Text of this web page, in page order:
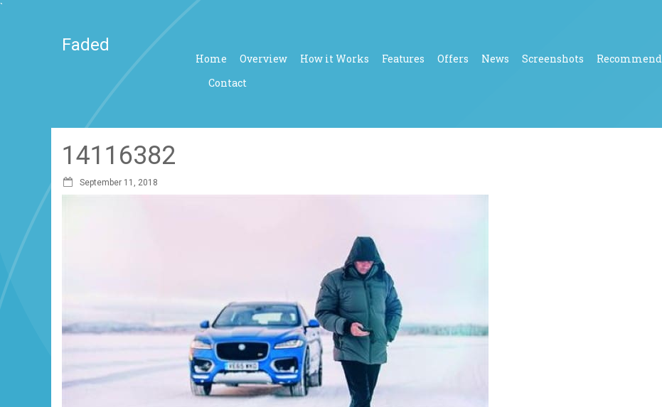
`
Faded
Home Overview How it Works Features Offers News Screenshots Recommend
Contact
14116382
September 11, 2018